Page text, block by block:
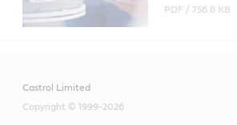
PDF /756.8 KB
Castrol Limited
Copyright © 1999-2026